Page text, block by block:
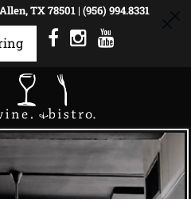
TX 78501 | (956) 994.8331